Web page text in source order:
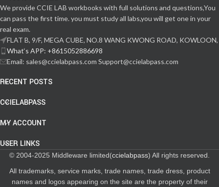
We provide CCIE LAB workbooks with full solutions and questions,You
can pass the first time. you must study all labs,you will get one in your
real exam.
FLAT B, 9/F, MEGA CUBE, NO.8 WANG KWONG ROAD, KOWLOON,
What‘s APP: +8615052886698
Email: sales@ccielabpass.com Support@ccielabpass.com
RECENT POSTS
CCIELABPASS
MY ACCOUNT
USER LINKS
© 2004-2025 Middleware limited(ccielabpass) All rights reserved.
All trademarks, service marks, trade names, trade dress, product
names and logos appearing on the site are the property of their